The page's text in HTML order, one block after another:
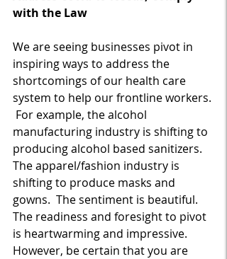
with the Law
We are seeing businesses pivot in
inspiring ways to address the
shortcomings of our health care
system to help our frontline workers.
For example, the alcohol
manufacturing industry is shifting to
producing alcohol based sanitizers.
The apparel/fashion industry is
shifting to produce masks and
gowns.  The sentiment is beautiful.
The readiness and foresight to pivot
is heartwarming and impressive.
However, be certain that you are